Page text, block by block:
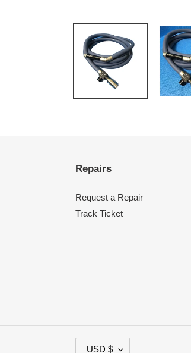
Repairs
Request a Repair
Track Ticket
USD $